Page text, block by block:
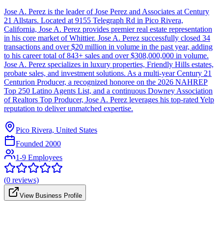
Jose A. Perez is the leader of Jose Perez and Associates at Century
21 Allstars. Located at 9155 Telegraph Rd in Pico Rivera,
California, Jose A. Perez provides premier real estate representation
in his core market of Whittier. Jose A. Perez successfully closed 34
transactions and over $20 million in volume in the past year, adding
to his career total of 843+ sales and over $308,000,000 in volume.
Jose A. Perez specializes in luxury properties, Friendly Hills estates,
probate sales, and investment solutions. As a multi-year Century 21
Centurion Producer, a recognized honoree on the 2026 NAHREP
Top 250 Latino Agents List, and a continuous Downey Association
of Realtors Top Producer, Jose A. Perez leverages his top-rated Yelp
reputation to deliver unmatched expertise.
Pico Rivera, United States
Founded 2000
1-9 Employees
(0 reviews)
View Business Profile